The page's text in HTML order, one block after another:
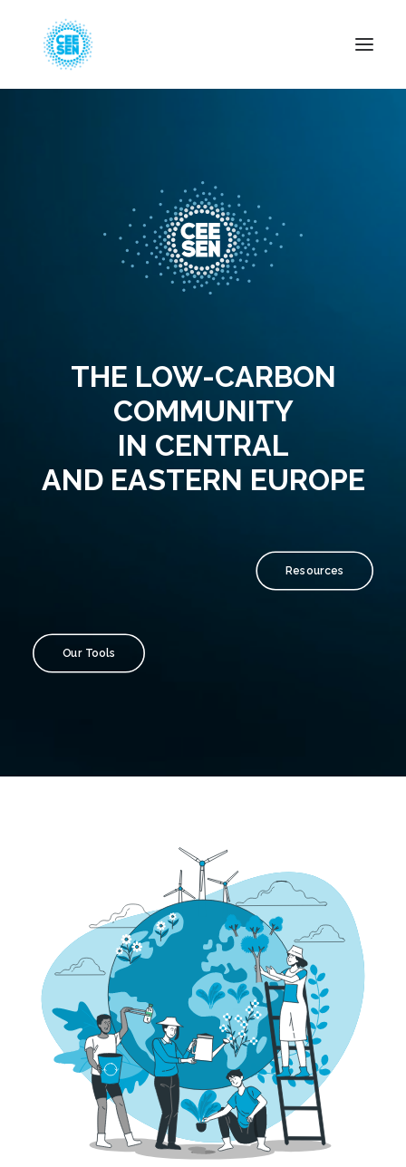
Green Transition
THE LOW-CARBON
COMMUNITY
IN CENTRAL
AND EASTERN EUROPE
Resources
Our Tools